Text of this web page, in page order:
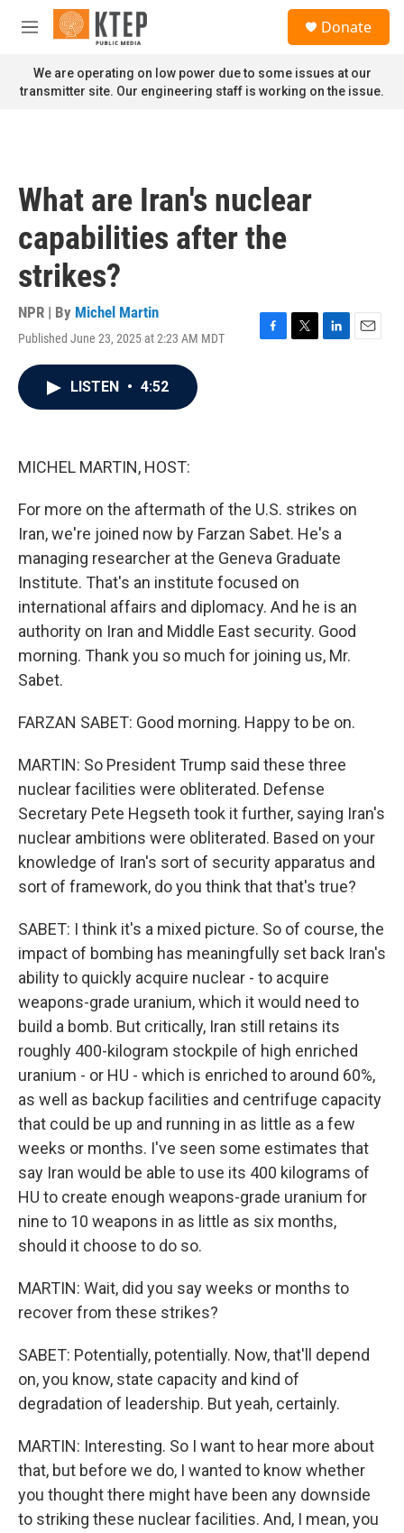
Skip to main content
M
n
u
Donate
We are operating on low power due to some issues at our
transmitter site. Our engineering staff is working on the issue.
What are Iran's nuclear
capabilities after the
strikes?
NPR | By Michel Martin
Published June 23, 2025 at 2:23 AM MDT
F
T
L
E
LISTEN • 4:52
MICHEL MARTIN, HOST:
For more on the aftermath of the U.S. strikes on
Iran, we're joined now by Farzan Sabet. He's a
managing researcher at the Geneva Graduate
Institute. That's an institute focused on
international affairs and diplomacy. And he is an
authority on Iran and Middle East security. Good
morning. Thank you so much for joining us, Mr.
Sabet.
FARZAN SABET: Good morning. Happy to be on.
MARTIN: So President Trump said these three
nuclear facilities were obliterated. Defense
Secretary Pete Hegseth took it further, saying Iran's
nuclear ambitions were obliterated. Based on your
knowledge of Iran's sort of security apparatus and
sort of framework, do you think that that's true?
SABET: I think it's a mixed picture. So of course, the
impact of bombing has meaningfully set back Iran's
ability to quickly acquire nuclear - to acquire
weapons-grade uranium, which it would need to
build a bomb. But critically, Iran still retains its
roughly 400-kilogram stockpile of high enriched
uranium - or HU - which is enriched to around 60%,
as well as backup facilities and centrifuge capacity
that could be up and running in as little as a few
weeks or months. I've seen some estimates that
say Iran would be able to use its 400 kilograms of
HU to create enough weapons-grade uranium for
nine to 10 weapons in as little as six months,
should it choose to do so.
MARTIN: Wait, did you say weeks or months to
recover from these strikes?
SABET: Potentially, potentially. Now, that'll depend
on, you know, state capacity and kind of
degradation of leadership. But yeah, certainly.
MARTIN: Interesting. So I want to hear more about
that, but before we do, I wanted to know whether
you thought there might have been any downside
to striking these nuclear facilities. And, I mean, you